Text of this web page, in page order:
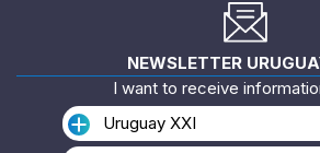
NEWSLETTER
I want to receive
Uruguay XXI